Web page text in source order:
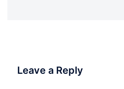
Leave a Reply